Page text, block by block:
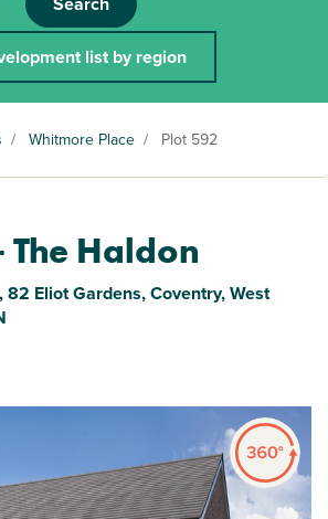
list by region
/ Whitmore Place / Plot 592
The Haldon
Eliot Gardens, Coventry, West